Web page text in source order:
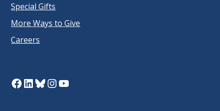
Special Gifts
More Ways to Give
Careers
Facebook
LinkedIn
Bluesky
Instagram
YouTube